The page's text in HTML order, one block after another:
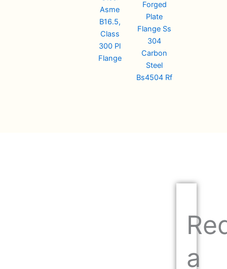
Asme
B16.5,
Class
300 Pl
Flange
Forged
Plate
Flange Ss
304
Carbon
Steel
Bs4504 Rf
a